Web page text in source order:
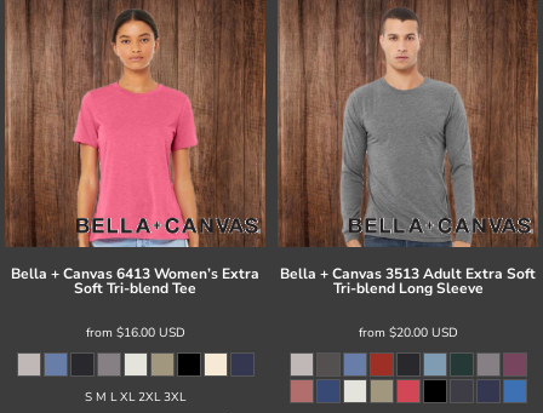
Bella + Canvas6413 Women’s Extra
Soft Tri-blend Tee
from $16.00 USD
S M L XL 2XL 3XL
Bella + Canvas3513 Adult Extra Soft
Tri-blend Long Sleeve
from $20.00 USD